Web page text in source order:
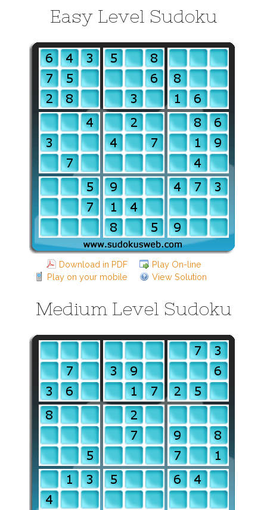
Easy Level Sudoku
Download in PDF
Play On-line
Play on your mobile
View Solution
Medium Level Sudoku